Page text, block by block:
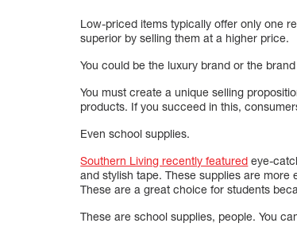
Low-priced items typically offer only one
superior by selling them at a higher price.
You could be the luxury brand or the
You must create a unique selling
products. If you succeed in this,
Even school supplies.
Southern Living recently featured eye-
and stylish tape. These supplies are
These are a great choice for students
These are school supplies, people. You